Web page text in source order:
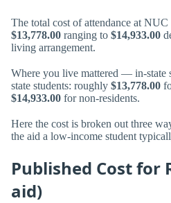
The total cost of attendance at
$13,778.00 ranging to $14,933.00
living arrangement.
Where you live mattered — in-state
state students: roughly $13,778.00
$14,933.00 for non-residents.
Here the cost is broken out three
the aid a low-income student
Published Cost for
aid)